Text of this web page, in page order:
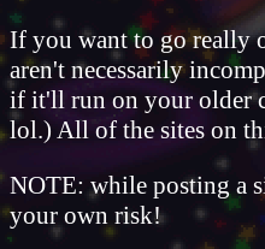
If you want to go really
aren't necessarily
if it'll run on your older
lol.) All of the sites on
NOTE: while posting a
your own risk!